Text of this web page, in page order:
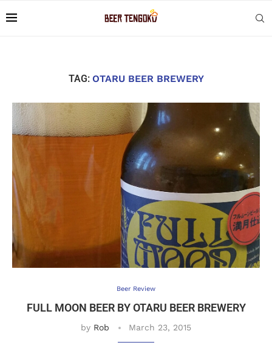
TAG: OTARU BEER BREWERY
Beer Review
FULL MOON BEER BY OTARU BEER BREWERY
by Rob March 23, 2015